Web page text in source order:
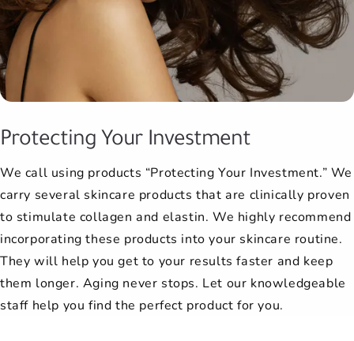
Protecting Your Investment
We call using products “Protecting Your Investment.” We
carry several skincare products that are clinically proven
to stimulate collagen and elastin. We highly recommend
incorporating these products into your skincare routine.
They will help you get to your results faster and keep
them longer. Aging never stops. Let our knowledgeable
staff help you find the perfect product for you.